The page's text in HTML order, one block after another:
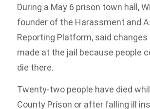
During a May 6 prison town hall,
founder of the Harassment and
Reporting Platform, said changes
made at the jail because people
die there.
Twenty-two people have died
County Prison or after falling ill